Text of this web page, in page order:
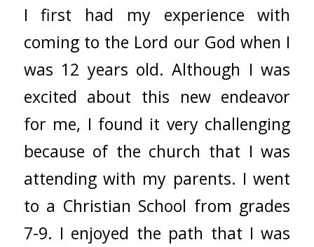
I first had my experience with
coming to the Lord our God when I
was 12 years old. Although I was
excited about this new endeavor
for me, I found it very challenging
because of the church that I was
attending with my parents. I went
to a Christian School from grades
7-9. I enjoyed the path that I was